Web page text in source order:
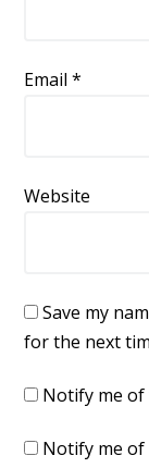
Email*
Website
Save my
for the next
Notify me of
Notify me of